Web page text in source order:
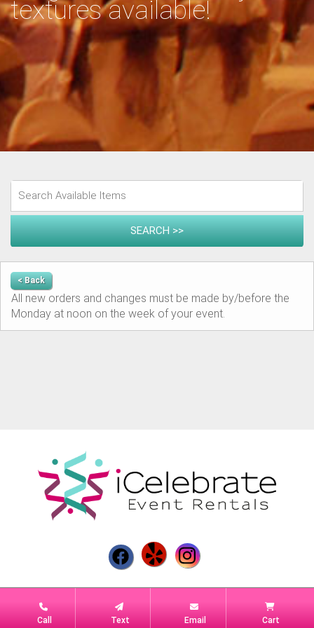
textures available!
< Back
All new orders and changes must be made by/before the
Monday at noon on the week of your event.
Call Text Email Cart